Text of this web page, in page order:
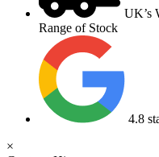
UK’s
Range of Stock
4.8
×